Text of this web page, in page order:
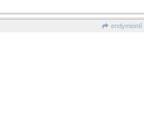
endymion6